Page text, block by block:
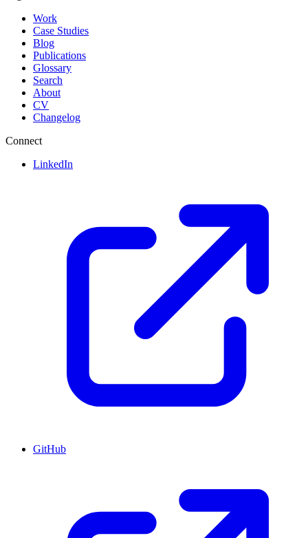
Work
Case Studies
Blog
Publications
Glossary
Search
About
CV
Changelog
Connect
LinkedIn
GitHub